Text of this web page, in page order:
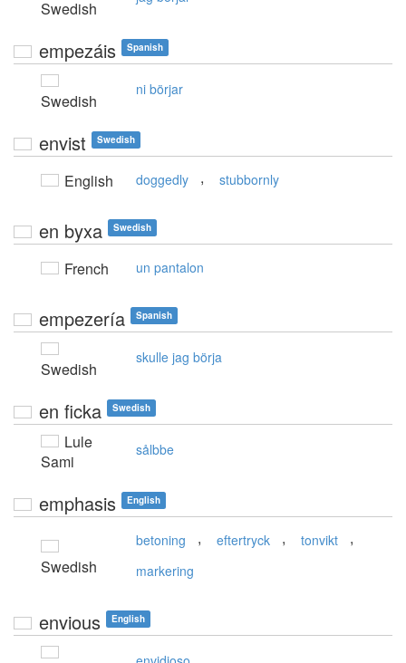
Swedish
empezáis Spanish
Swedish
ni börjar
envist Swedish
English doggedly , stubbornly
en byxa Swedish
French un pantalon
empezería Spanish
Swedish
skulle jag börja
en ficka Swedish
Lule
Sami
sålbbe
emphasis English
Swedish
betoning , eftertryck , tonvikt ,
markering
envious English